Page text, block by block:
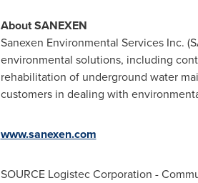
About SANEXEN
Sanexen Environmental Services Inc.
environmental solutions, including
rehabilitation of underground water
customers in dealing with
www.sanexen.com
SOURCE Logistec Corporation -